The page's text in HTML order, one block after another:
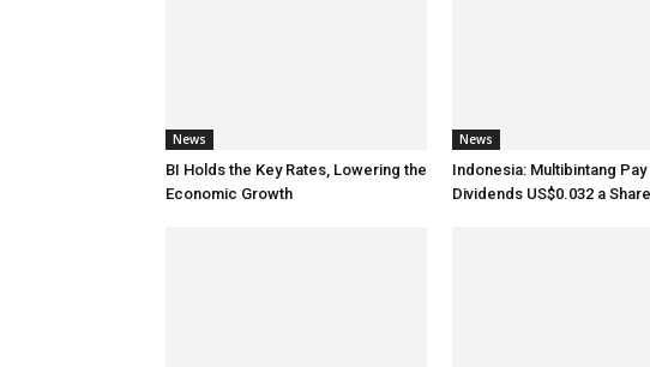
News
BI Holds the Key Rates, Lowering the
Economic Growth
News
Indonesia: Multibintang Pay
Dividends US$0.032 a Share